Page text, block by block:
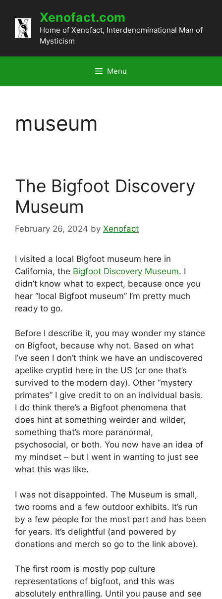
content
Xenofact.com
Home of Xenofact, Interdenominational Man of
Mysticism
Menu
museum
The Bigfoot Discovery
Museum
February 26, 2024 by Xenofact
I visited a local Bigfoot museum here in
California, the Bigfoot Discovery Museum. I
didn’t know what to expect, because once you
hear “local Bigfoot museum” I’m pretty much
ready to go.
Before I describe it, you may wonder my stance
on Bigfoot, because why not. Based on what
I’ve seen I don’t think we have an undiscovered
apelike cryptid here in the US (or one that’s
survived to the modern day). Other “mystery
primates” I give credit to on an individual basis.
I do think there’s a Bigfoot phenomena that
does hint at something weirder and wilder,
something that’s more paranormal,
psychosocial, or both. You now have an idea of
my mindset – but I went in wanting to just see
what this was like.
I was not disappointed. The Museum is small,
two rooms and a few outdoor exhibits. It’s run
by a few people for the most part and has been
for years. It’s delightful (and powered by
donations and merch so go to the link above).
The first room is mostly pop culture
representations of bigfoot, and this was
absolutely enthralling. Until you pause and see